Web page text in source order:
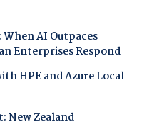
AI Outpaces
Enterprises Respond
HPE and Azure Local
New Zealand